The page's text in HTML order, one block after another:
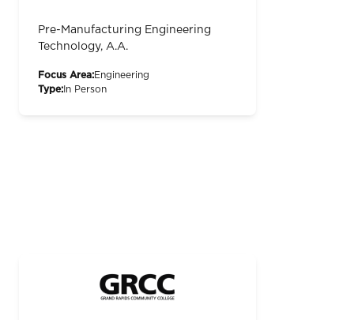
Pre-Manufacturing Engineering
Technology, A.A.
Focus Area:Engineering
Type: In Person